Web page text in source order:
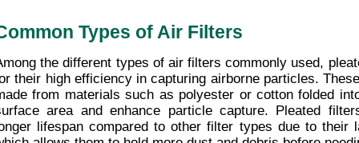
Types of Air Filters
the different types of air filters commonly used,
their high efficiency in capturing airborne particles.
from materials such as polyester or cotton folded
area and enhance particle capture. Pleated
lifespan compared to other filter types due to their